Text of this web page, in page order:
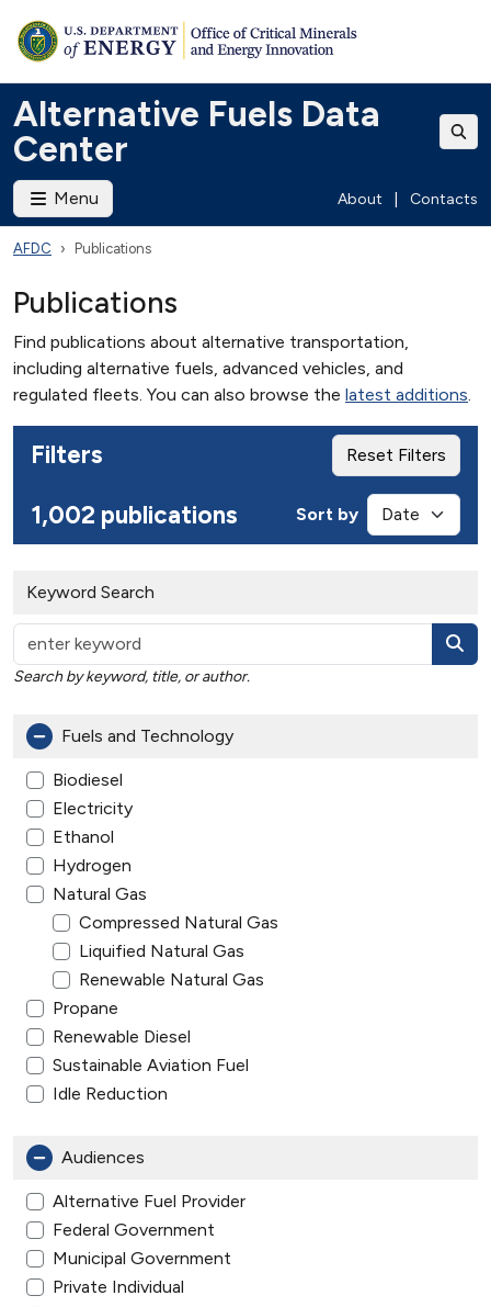
Alternative Fuels Data
Center
Menu About Contacts
AFDC Publications
Publications
Find publications about alternative transportation,
including alternative fuels, advanced vehicles, and
regulated fleets. You can also browse the latest additions.
Filters Reset Filters
1,002 publications Sort by
Keyword Search
Search by keyword, title, or author.
Fuels and Technology
Biodiesel
Electricity
Ethanol
Hydrogen
Natural Gas
Compressed Natural Gas
Liquified Natural Gas
Renewable Natural Gas
Propane
Renewable Diesel
Sustainable Aviation Fuel
Idle Reduction
Audiences
Alternative Fuel Provider
Federal Government
Municipal Government
Private Individual